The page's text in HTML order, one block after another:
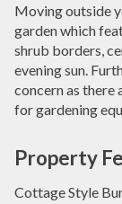
Property
Cottage Style
Moving outside
garden which
shrub borders,
evening sun.
concern as
for gardening